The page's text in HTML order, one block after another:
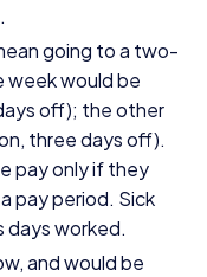
going to a two-
week would be
off); the other
three days off).
pay only if they
pay period. Sick
days worked.
and would be